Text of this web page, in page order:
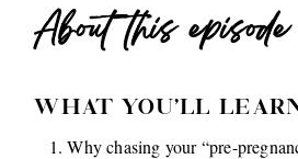
About this episode
WHAT YOU'LL
Why chasing your “pre-